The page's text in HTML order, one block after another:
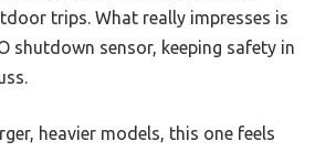
trips. What really impresses is
shutdown sensor, keeping safety in
heavier models, this one feels